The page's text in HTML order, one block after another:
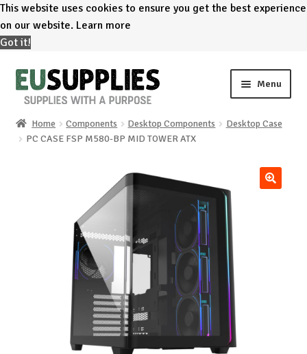
This website uses cookies to ensure you get the best experience
on our website. Learn more
Got it!
Skip
to
Skip
to
Menu
Home
Special requests
Home Components Desktop Components
Desktop Case
PC CASE FSP M580-BP MID TOWER ATX